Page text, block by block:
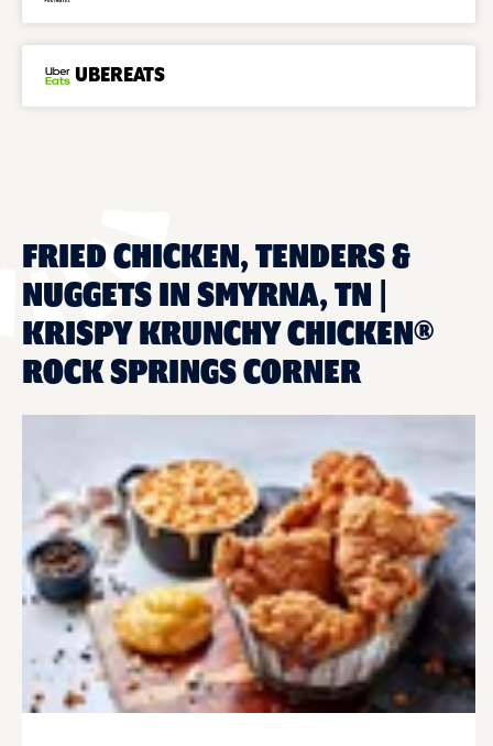
UBEREATS
FRIED CHICKEN, TENDERS &
NUGGETS IN SMYRNA, TN |
KRISPY KRUNCHY CHICKEN®
ROCK SPRINGS CORNER